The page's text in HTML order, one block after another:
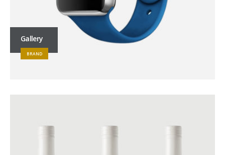
Gallery
BRAND